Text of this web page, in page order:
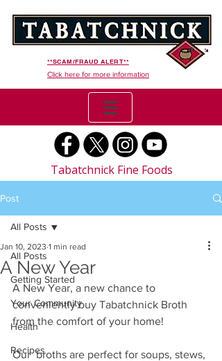
**SCAM/FRAUD ALERT**
Click here for more information
Tabatchnick Fine Foods
Post
All Posts
Getting Started
Your Community
Health
Recipes
All Posts
A New Year
Jan 10, 2023 1 min read
A New Year, a new chance to
conveniently buy Tabatchnick Broth
from the comfort of your home!
Our  broths are perfect for soups, stews,